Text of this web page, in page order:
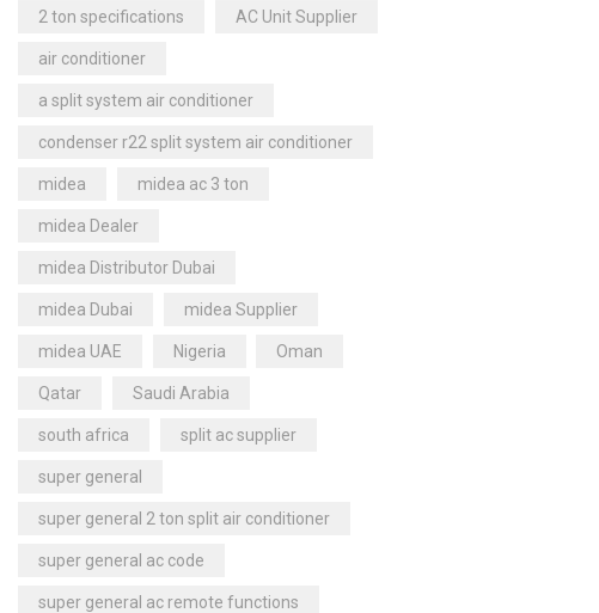
2 ton specifications AC Unit Supplier
air conditioner
a split system air conditioner
condenser r22 split system air conditioner
midea midea ac 3 ton
midea Dealer
midea Distributor Dubai
midea Dubai midea Supplier
midea UAE Nigeria Oman
Qatar Saudi Arabia
south africa split ac supplier
super general
super general 2 ton split air conditioner
super general ac code
super general ac remote functions